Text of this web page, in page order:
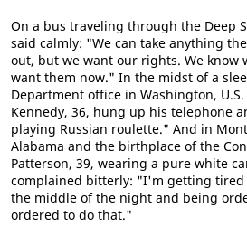
On a bus traveling through the Deep
said calmly: "We can take anything
out, but we want our rights. We know
want them now." In the midst of a
Department office in Washington,
Kennedy, 36, hung up his telephone
playing Russian roulette." And in
Alabama and the birthplace of the
Patterson, 39, wearing a pure white
complained bitterly: "I'm getting tired
the middle of the night and being
ordered to do that."